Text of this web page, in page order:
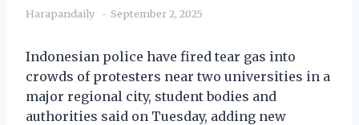
Harapandaily September 2, 2025
Indonesian police have fired tear gas into
crowds of protesters near two universities in a
major regional city, student bodies and
authorities said on Tuesday, adding new